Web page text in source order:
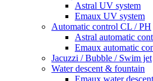
Astral UV system
Emaux UV system
Automatic control CL / PH
Astral automatic
Emaux automatic
Jacuzzi / Bubble / Swim jet
Water descent & fountain